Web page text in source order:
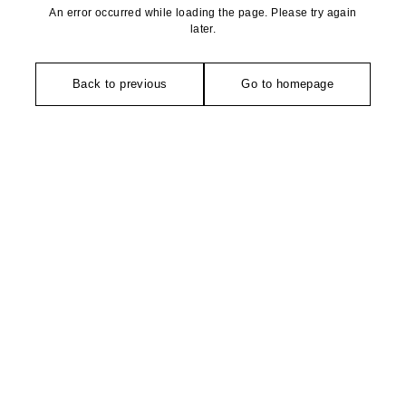
An error occurred while loading the page. Please try again
later.
Back to previous Go to homepage